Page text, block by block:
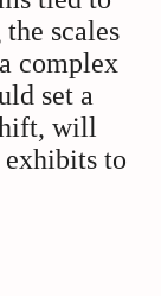
scales
complex
set a
will
to